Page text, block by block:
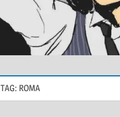
TAG: ROMA